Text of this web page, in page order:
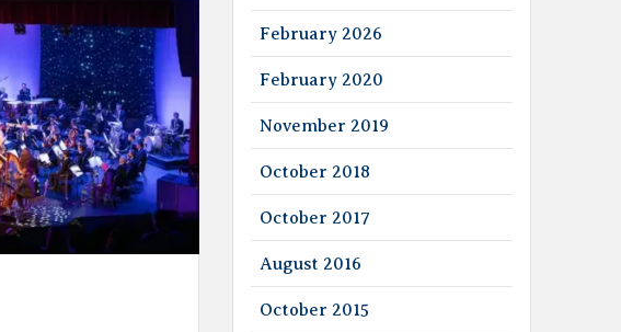
February 2026
February 2020
November 2019
October 2018
October 2017
August 2016
October 2015